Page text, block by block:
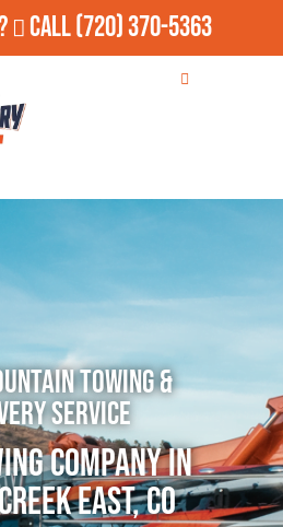
Call(720) 370-5363
Towing &
Service
Company in
East, CO